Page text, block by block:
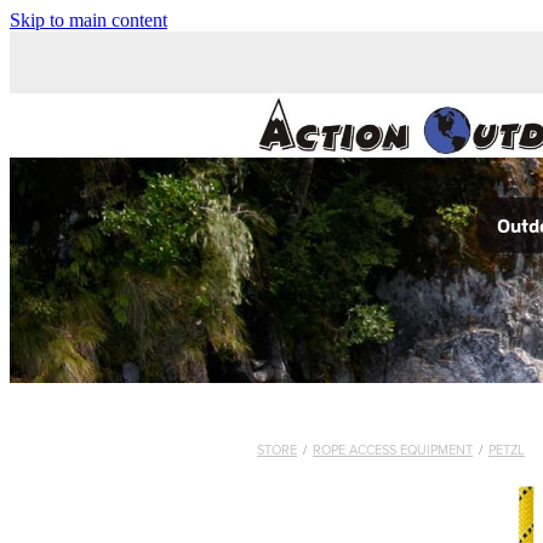
Skip to main content
STORE / ROPE ACCESS EQUIPMENT / PETZL